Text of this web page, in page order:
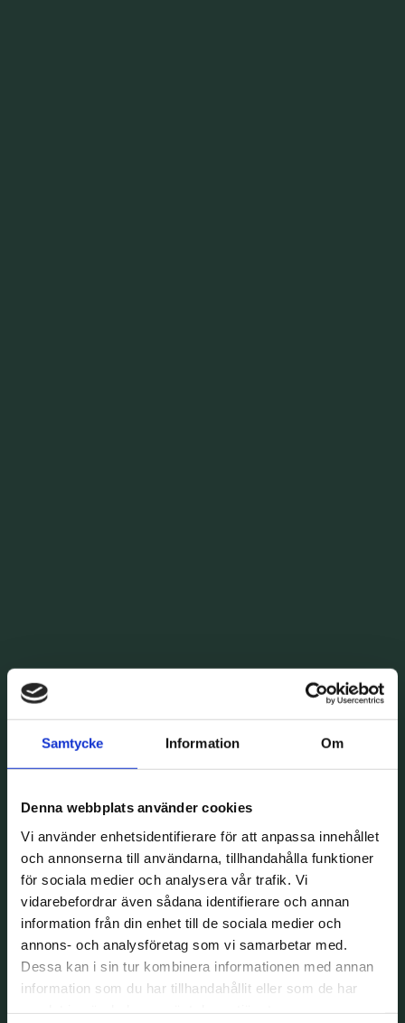
Samtycke Information Om
Denna webbplats använder cookies
Vi använder enhetsidentifierare för att anpassa innehållet
och annonserna till användarna, tillhandahålla funktioner
för sociala medier och analysera vår trafik. Vi
vidarebefordrar även sådana identifierare och annan
information från din enhet till de sociala medier och
annons- och analysföretag som vi samarbetar med.
Dessa kan i sin tur kombinera informationen med annan
information som du har tillhandahållit eller som de har